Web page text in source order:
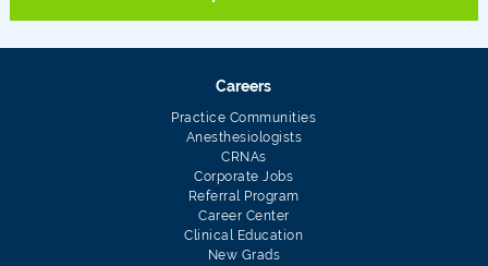
Careers
Practice Communities
Anesthesiologists
CRNAs
Corporate Jobs
Referral Program
Career Center
Clinical Education
New Grads